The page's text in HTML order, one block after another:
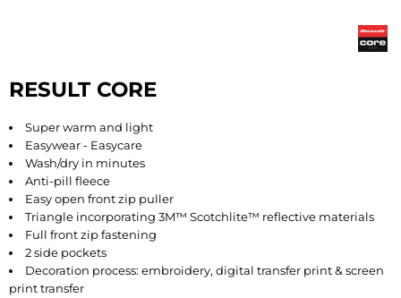
RESULT CORE
Super warm and light
Easywear - Easycare
Wash/dry in minutes
Anti-pill fleece
Easy open front zip puller
Triangle incorporating 3M™ Scotchlite™ reflective materials
Full front zip fastening
2 side pockets
Decoration process: embroidery, digital transfer print & screen
print transfer